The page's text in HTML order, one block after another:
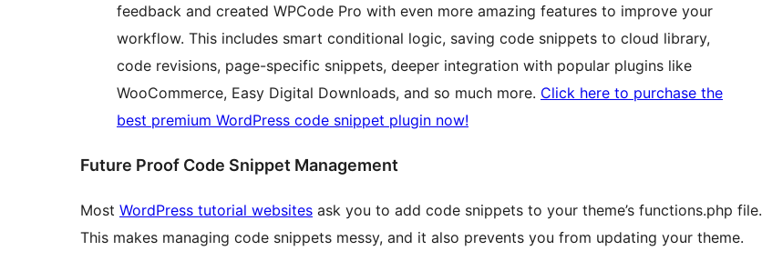
feedback and created WPCode Pro with even more amazing features to improve your
workflow. This includes smart conditional logic, saving code snippets to cloud library,
code revisions, page-specific snippets, deeper integration with popular plugins like
WooCommerce, Easy Digital Downloads, and so much more. Click here to purchase the
best premium WordPress code snippet plugin now!
Future Proof Code Snippet Management
Most WordPress tutorial websites ask you to add code snippets to your theme’s functions.php file.
This makes managing code snippets messy, and it also prevents you from updating your theme.